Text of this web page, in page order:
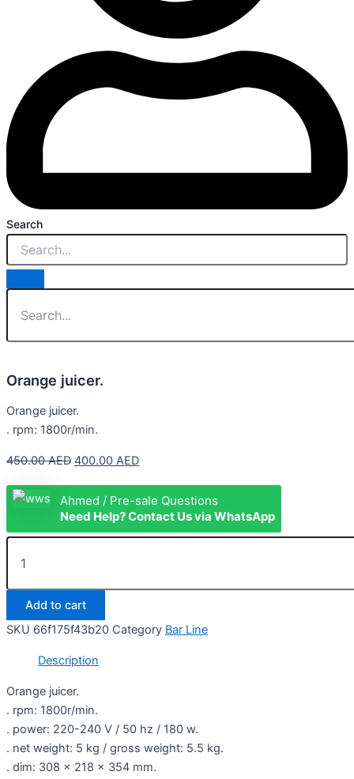
Search
Orange juicer.
Orange juicer.
. rpm: 1800r/min.
450.00AED 400.00 AED
Ahmed / Pre-sale Questions
Need Help? Contact Us via WhatsApp
Add to cart
SKU 66f175f43b20 Category Bar Line
Description
Orange juicer.
. rpm: 1800r/min.
. power: 220-240 V / 50 hz / 180 w.
. net weight: 5 kg / gross weight: 5.5 kg.
. dim: 308 x 218 x 354 mm.